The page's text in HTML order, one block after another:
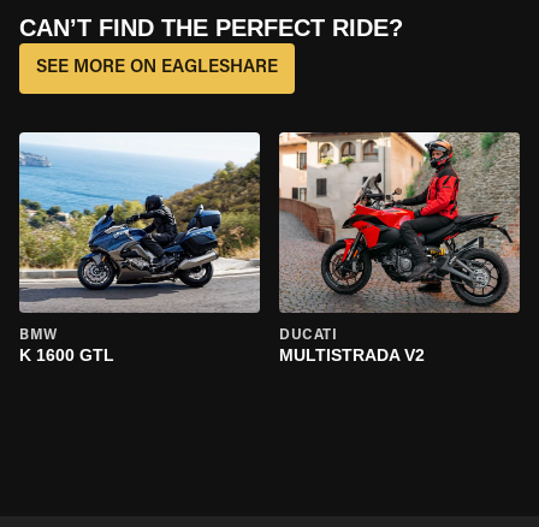
CAN’T FIND THE PERFECT RIDE?
SEE MORE ON EAGLESHARE
BMW
K 1600 GTL
DUCATI
MULTISTRADA V2